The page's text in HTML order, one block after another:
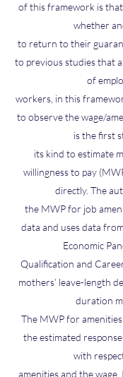
of this framework is
whether
to return to their
to previous studies that
of
workers, in this
to observe the wage/
is the first
its kind to estimate
willingness to pay
directly. The
the MWP for job
data and uses data
Economic
Qualification and
mothers’ leave-length
duration
The MWP for
the estimated
with
amenities and the